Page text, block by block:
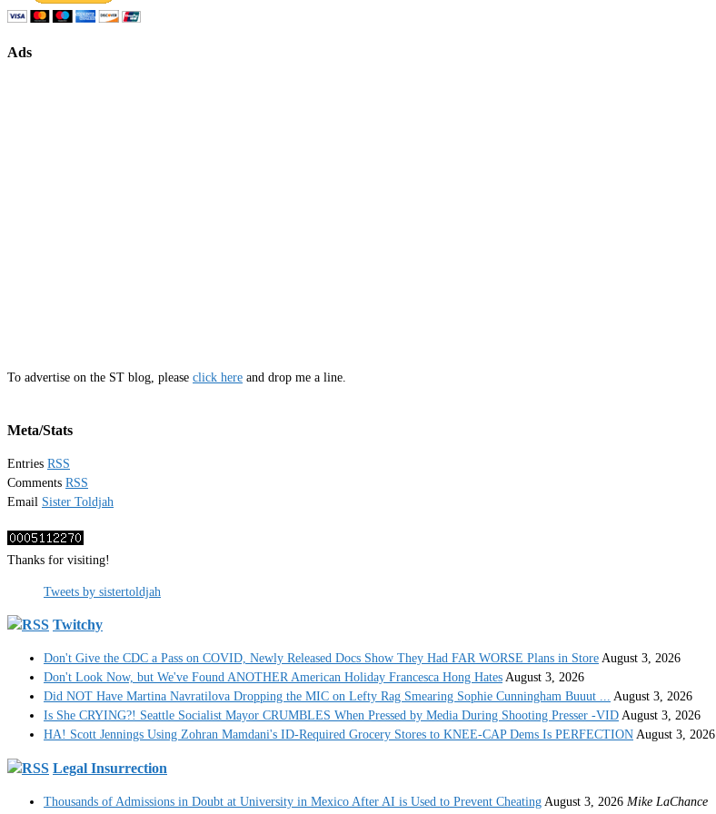
Ads
To advertise on the ST blog, please click here and drop me a line.
Meta/Stats
Entries RSS
Comments RSS
Email Sister Toldjah
Thanks for visiting!
Tweets by sistertoldjah
Twitchy
Don't Give the CDC a Pass on COVID, Newly Released Docs Show They Had FAR WORSE Plans in Store August 3, 2026
Don't Look Now, but We've Found ANOTHER American Holiday Francesca Hong Hates August 3, 2026
Did NOT Have Martina Navratilova Dropping the MIC on Lefty Rag Smearing Sophie Cunningham Buuut ... August 3, 2026
Is She CRYING?! Seattle Socialist Mayor CRUMBLES When Pressed by Media During Shooting Presser -VID August 3, 2026
HA! Scott Jennings Using Zohran Mamdani's ID-Required Grocery Stores to KNEE-CAP Dems Is PERFECTION August 3, 2026
Legal Insurrection
Thousands of Admissions in Doubt at University in Mexico After AI is Used to Prevent Cheating August 3, 2026 Mike LaChance